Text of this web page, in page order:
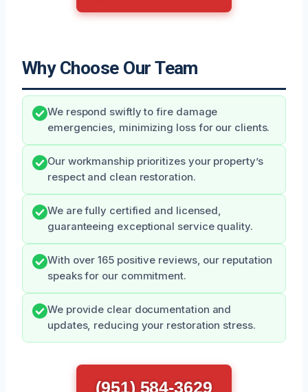
Why Choose Our Team
We respond swiftly to fire damage
emergencies, minimizing loss for our clients.
Our workmanship prioritizes your property’s
respect and clean restoration.
We are fully certified and licensed,
guaranteeing exceptional service quality.
With over 165 positive reviews, our reputation
speaks for our commitment.
We provide clear documentation and
updates, reducing your restoration stress.
(951) 584-3629